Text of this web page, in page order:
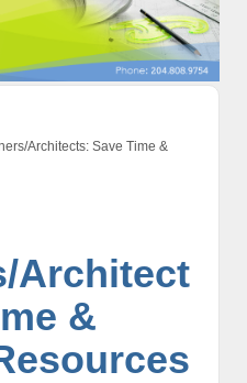
Architects: Save Time &
Architect
&